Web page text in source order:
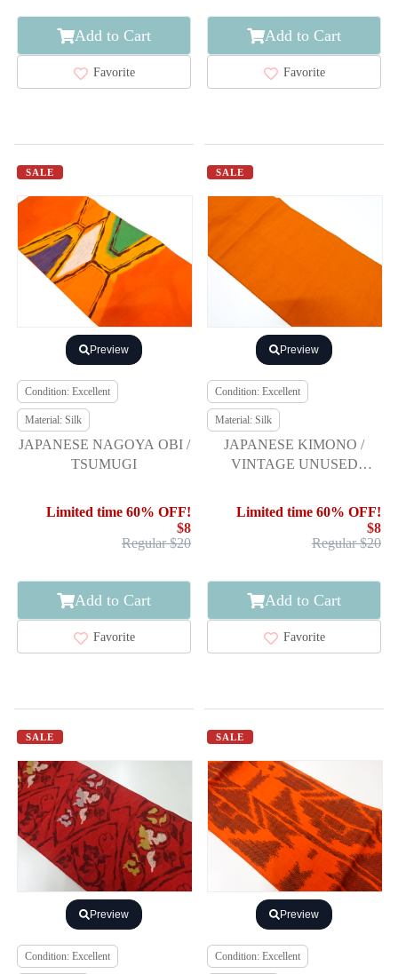
Add to Cart
Favorite
Add to Cart
Favorite
SALE
Preview
Condition: Excellent
Material: Silk
JAPANESE NAGOYA OBI /
TSUMUGI
Limited time 60% OFF!
$8
Regular $20
Add to Cart
Favorite
SALE
Preview
Condition: Excellent
Material: Silk
JAPANESE KIMONO /
VINTAGE UNUSED
HAND WOVEN /
Limited time 60% OFF!
$8
Regular $20
Add to Cart
Favorite
SALE
Preview
Condition: Excellent
SALE
Preview
Condition: Excellent